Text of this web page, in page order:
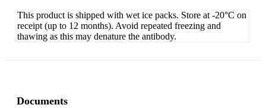
This product is shipped with wet ice packs. Store at -20°C on
receipt (up to 12 months). Avoid repeated freezing and
thawing as this may denature the antibody.
Documents